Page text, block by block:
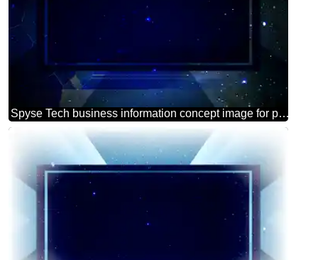
Spyse Tech business information concept image for presentation powerpoint website infographic template banner layout design responsive brochure business